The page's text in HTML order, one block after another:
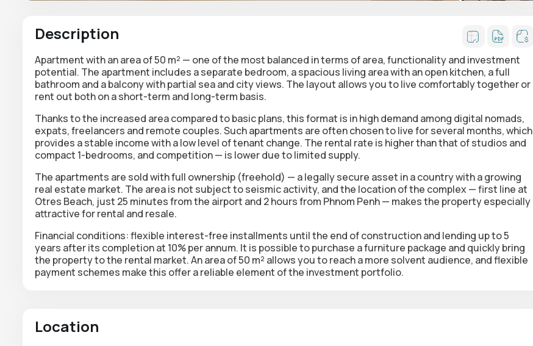
Description
Apartment with an area of 50 m² — one of the most balanced in terms of area, functionality and investment
potential. The apartment includes a separate bedroom, a spacious living area with an open kitchen, a full
bathroom and a balcony with partial sea and city views. The layout allows you to live comfortably together or
rent out both on a short-term and long-term basis.
Thanks to the increased area compared to basic plans, this format is in high demand among digital nomads,
expats, freelancers and remote couples. Such apartments are often chosen to live for several months, which
provides a stable income with a low level of tenant change. The rental rate is higher than that of studios and
compact 1-bedrooms, and competition — is lower due to limited supply.
The apartments are sold withfull ownership (freehold) — a legally secure asset in a country with a growing
real estate market. The area is not subject to seismic activity, and the location of the complex — first line at
Otres Beach, just 25 minutes from the airport and 2 hours from Phnom Penh — makes the property especially
attractive for rental and resale.
Financial conditions:flexible interest-free installments until the end of construction and lending up to 5
years after its completion at 10% per annum. It is possible to purchase a furniture package and quickly bring
the property to the rental market. An area of 50 m² allows you to reach a more solvent audience, and flexible
payment schemes make this offer a reliable element of the investment portfolio.
Location